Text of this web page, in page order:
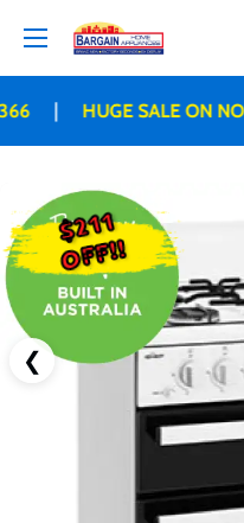
Bargain
Home
Appliances
HUGE SALE ON NOW
❮
$211
OFF!!